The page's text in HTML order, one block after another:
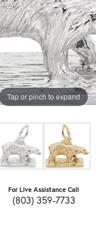
Tap or pinch to expand
For Live Assistance Call
(803) 359-7733